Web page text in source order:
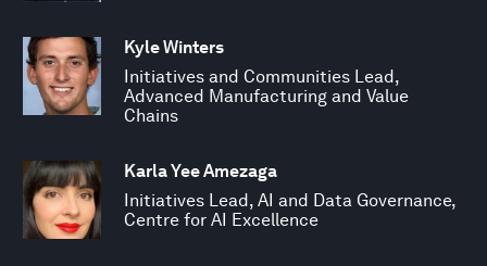
Kyle Winters
Initiatives and Communities Lead,
Advanced Manufacturing and Value
Chains
Karla Yee Amezaga
Initiatives Lead, AI and Data Governance,
Centre for AI Excellence